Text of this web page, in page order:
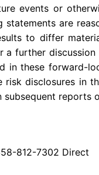
events or
statements are
to differ
a further
in these forward-
risk disclosures in
subsequent reports
812-7302 Direct